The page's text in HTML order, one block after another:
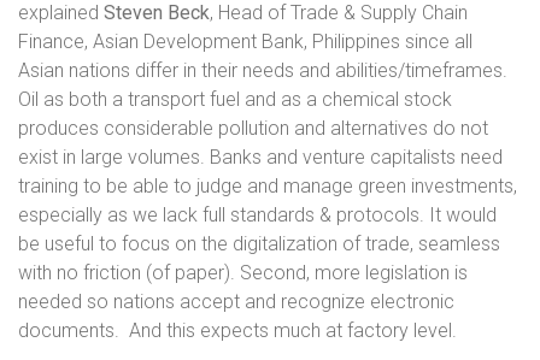
explained Steven Beck, Head of Trade & Supply Chain
Finance, Asian Development Bank, Philippines since all
Asian nations differ in their needs and abilities/timeframes.
Oil as both a transport fuel and as a chemical stock
produces considerable pollution and alternatives do not
exist in large volumes. Banks and venture capitalists need
training to be able to judge and manage green investments,
especially as we lack full standards & protocols. It would
be useful to focus on the digitalization of trade, seamless
with no friction (of paper). Second, more legislation is
needed so nations accept and recognize electronic
documents. And this expects much at factory level.